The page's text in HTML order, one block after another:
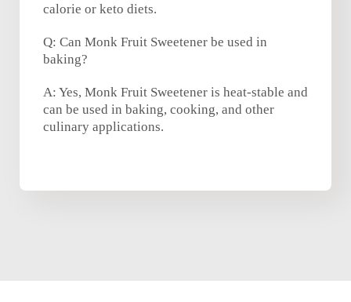
calorie or keto diets.
Q: Can Monk Fruit Sweetener be used in
baking?
A: Yes, Monk Fruit Sweetener is heat-stable and
can be used in baking, cooking, and other
culinary applications.